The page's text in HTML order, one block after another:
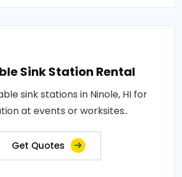
Sink Station Rental
sink stations in Ninole, HI for
at events or worksites..
Get Quotes